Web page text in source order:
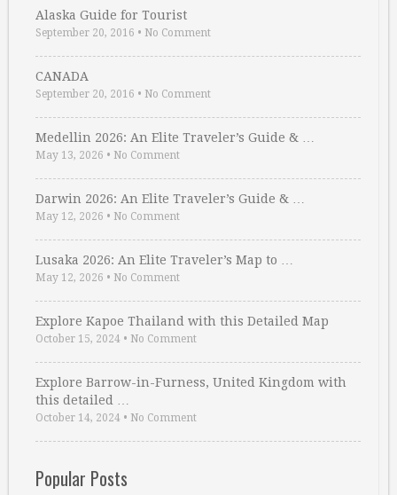
Alaska Guide for Tourist
September 20, 2016 • No Comment
CANADA
September 20, 2016 • No Comment
Medellin 2026: An Elite Traveler’s Guide & …
May 13, 2026 • No Comment
Darwin 2026: An Elite Traveler’s Guide & …
May 12, 2026 • No Comment
Lusaka 2026: An Elite Traveler’s Map to …
May 12, 2026 • No Comment
Explore Kapoe Thailand with this Detailed Map
October 15, 2024 • No Comment
Explore Barrow-in-Furness, United Kingdom with
this detailed …
October 14, 2024 • No Comment
Popular Posts